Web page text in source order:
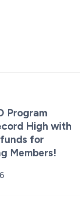
Program
High with
for
Members!